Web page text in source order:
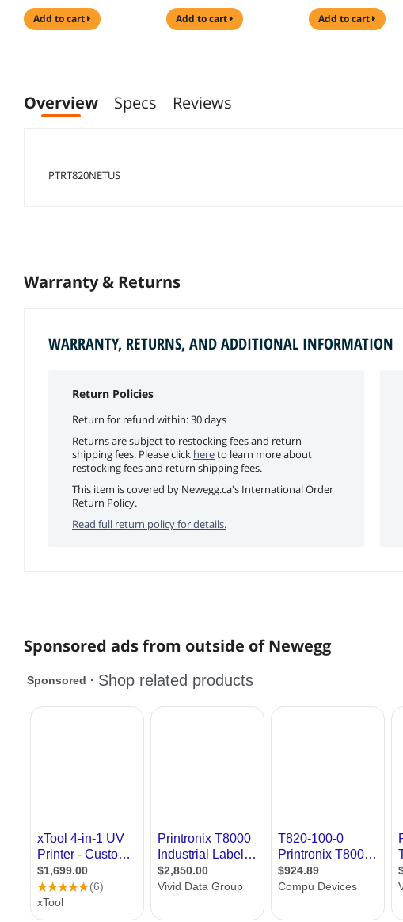
add to cart
add to cart
add to cart
Overview Specs Reviews
PTRT820NETUS
Warranty & Returns
WARRANTY, RETURNS, AND ADDITIONAL INFORMATION
Return Policies
Return for refund within: 30 days
Returns are subject to restocking fees and return
shipping fees. Please click hereto learn more about
restocking fees and return shipping fees.
This item is covered by Newegg.ca's International Order
Return Policy.
Read full return policy for details.
Sponsored ads from outside of Newegg